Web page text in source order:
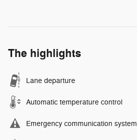
The highlights
Lane departure
Automatic temperature control
Emergency communication system